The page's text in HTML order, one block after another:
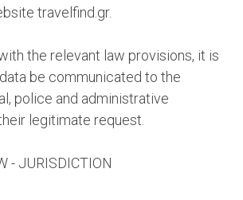
travelfind.gr.
the relevant law provisions, it is
be communicated to the
police and administrative
legitimate request.
- JURISDICTION